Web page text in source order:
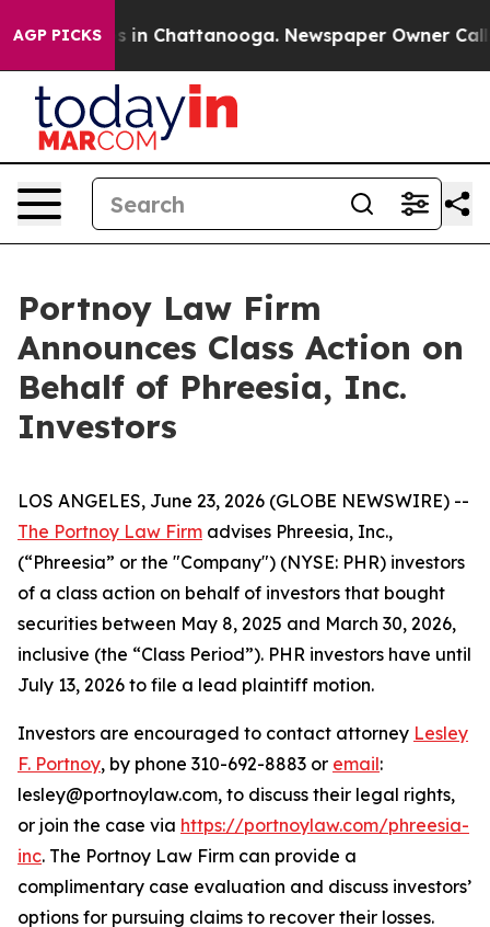
AGP PICKS
Chaos in Chattanooga. Newspaper Owner Calls
Portnoy Law Firm
Announces Class Action on
Behalf of Phreesia, Inc.
Investors
LOS ANGELES, June 23, 2026 (GLOBE NEWSWIRE) --
The Portnoy Law Firm advises Phreesia, Inc.,
(“Phreesia” or the "Company") (NYSE: PHR) investors
of a class action on behalf of investors that bought
securities between May 8, 2025 and March 30, 2026,
inclusive (the “Class Period”). PHR investors have until
July 13, 2026 to file a lead plaintiff motion.
Investors are encouraged to contact attorney Lesley
F. Portnoy, by phone 310-692-8883 or email:
lesley@portnoylaw.com, to discuss their legal rights,
or join the case via https://portnoylaw.com/phreesia-
inc. The Portnoy Law Firm can provide a
complimentary case evaluation and discuss investors’
options for pursuing claims to recover their losses.